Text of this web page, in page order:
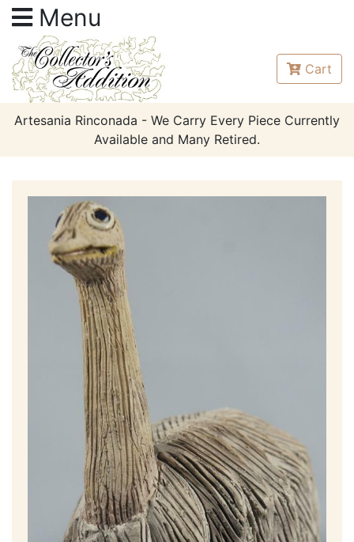
Menu
Cart
Artesania Rinconada - We Carry Every Piece Currently
Available and Many Retired.